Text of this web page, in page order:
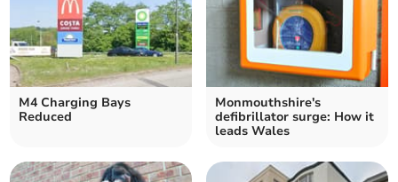
M4 Charging Bays
Reduced
Monmouthshire's
defibrillator surge: How it
leads Wales